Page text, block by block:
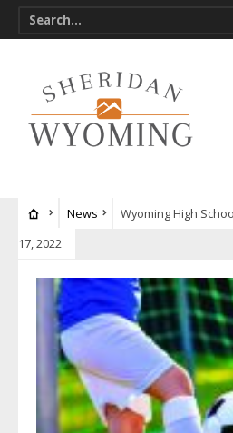
News
Wyoming High
17, 2022